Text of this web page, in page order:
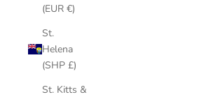
(EUR €)
St.
Helena
(SHP £)
St. Kitts &